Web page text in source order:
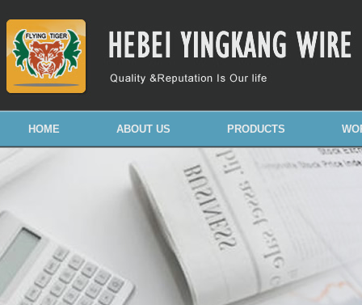
HOME ABOUT US PRODUCTS